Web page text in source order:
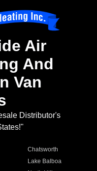
Air
And
Van
Distributor's
Chatsworth
Lake Balboa